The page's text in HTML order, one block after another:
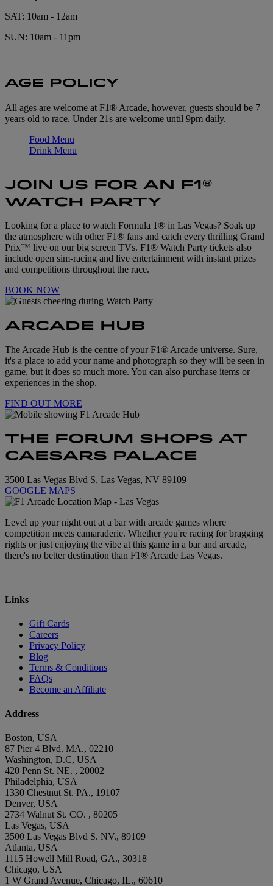
SAT: 10am - 12am
SUN: 10am - 11pm
AGE POLICY
All ages are welcome at F1® Arcade, however, guests should be 7
years old to race. Under 21s are welcome until 9pm daily.
Food Menu
Drink Menu
JOIN US FOR AN F1®
WATCH PARTY
Looking for a place to watch Formula 1® in Las Vegas? Soak up
the atmosphere with other F1® fans and catch every thrilling Grand
Prix™ live on our big screen TVs. F1® Watch Party tickets also
include open sim-racing and live entertainment with instant prizes
and competitions throughout the race.
BOOK NOW
ARCADE HUB
The Arcade Hub is the centre of your F1® Arcade universe. Sure,
it's a place to add your name and photograph so they will be seen in
game, but it does so much more. You can also purchase items or
experiences in the shop.
FIND OUT MORE
THE FORUM SHOPS AT
CAESARS PALACE
3500 Las Vegas Blvd S, Las Vegas, NV 89109
GOOGLE MAPS
Level up your night out at a bar with arcade games where
competition meets camaraderie. Whether you're racing for bragging
rights or just enjoying the vibe at this game in a bar and arcade,
there's no better destination than F1® Arcade Las Vegas.
Links
Gift Cards
Careers
Privacy Policy
Blog
Terms & Conditions
FAQs
Become an Affiliate
Address
Boston, USA
87 Pier 4 Blvd. MA., 02210
Washington, D.C, USA
420 Penn St. NE. , 20002
Philadelphia, USA
1330 Chestnut St. PA., 19107
Denver, USA
2734 Walnut St. CO. , 80205
Las Vegas, USA
3500 Las Vegas Blvd S. NV., 89109
Atlanta, USA
1115 Howell Mill Road, GA., 30318
Chicago, USA
1 W Grand Avenue, Chicago, IL., 60610